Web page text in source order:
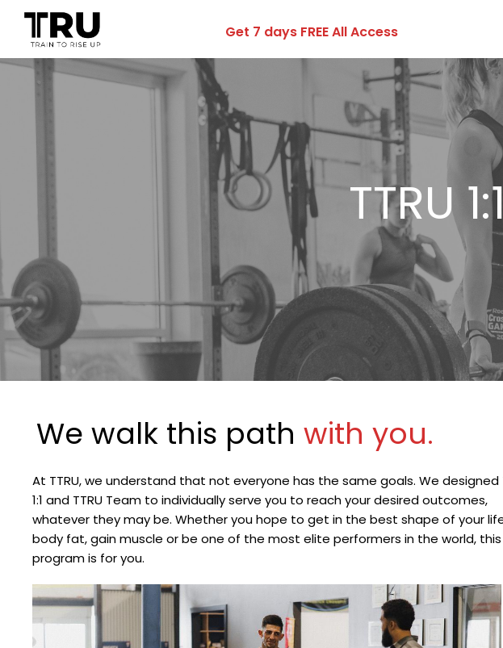
Get 7 days FREE All Access
TTRU
We walk this path with you.
At TTRU, we understand that not everyone has the same goals. We designed
1:1 and TTRU Team to individually serve you to reach your desired outcomes,
whatever they may be. Whether you hope to get in the best shape of your
body fat, gain muscle or be one of the most elite performers in the world, this
program is for you.